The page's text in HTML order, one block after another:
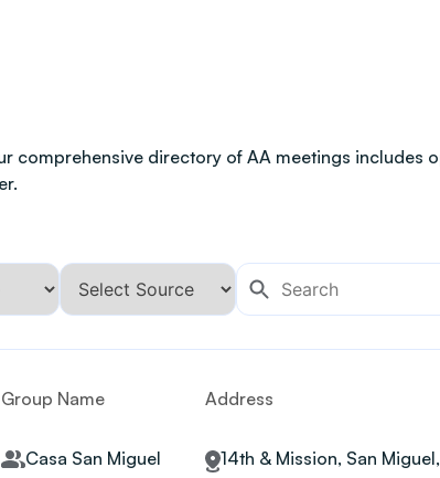
comprehensive directory of AA meetings includes
Group Name Address
Casa San Miguel 14th & Mission, San